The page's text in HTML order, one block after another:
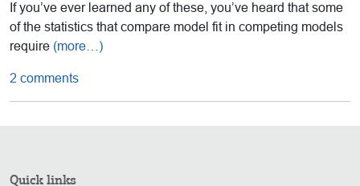
If you’ve ever learned any of these, you’ve heard that some
of the statistics that compare model fit in competing models
require (more…)
2 comments
Quick links